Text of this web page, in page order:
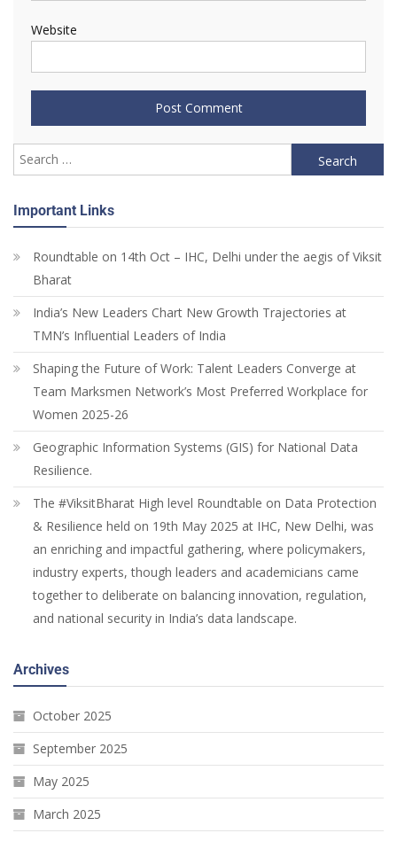
Website
Important Links
Roundtable on 14th Oct – IHC, Delhi under the aegis of Viksit
Bharat
India’s New Leaders Chart New Growth Trajectories at
TMN’s Influential Leaders of India
Shaping the Future of Work: Talent Leaders Converge at
Team Marksmen Network’s Most Preferred Workplace for
Women 2025-26
Geographic Information Systems (GIS) for National Data
Resilience.
The #ViksitBharat High level Roundtable on Data Protection
& Resilience held on 19th May 2025 at IHC, New Delhi, was
an enriching and impactful gathering, where policymakers,
industry experts, though leaders and academicians came
together to deliberate on balancing innovation, regulation,
and national security in India’s data landscape.
Archives
October 2025
September 2025
May 2025
March 2025